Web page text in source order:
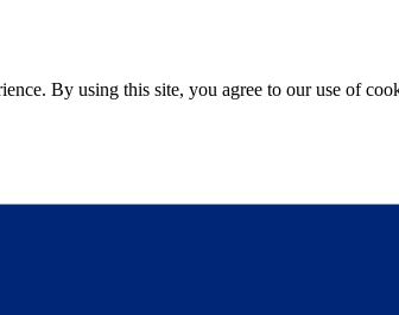
By using this site, you agree to our use of